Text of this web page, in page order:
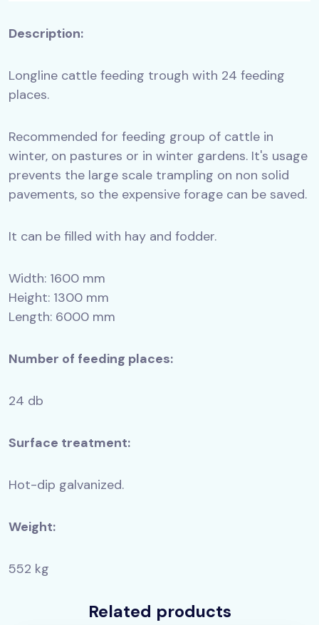
Description:
Longline cattle feeding trough with 24 feeding
places.
Recommended for feeding group of cattle in
winter, on pastures or in winter gardens. It's usage
prevents the large scale trampling on non solid
pavements, so the expensive forage can be saved.
It can be filled with hay and fodder.
Width: 1600 mm
Height: 1300 mm
Length: 6000 mm
Number of feeding places:
24 db
Surface treatment:
Hot-dip galvanized.
Weight:
552 kg
Related products